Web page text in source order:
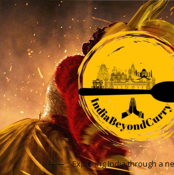
Exploring India through a